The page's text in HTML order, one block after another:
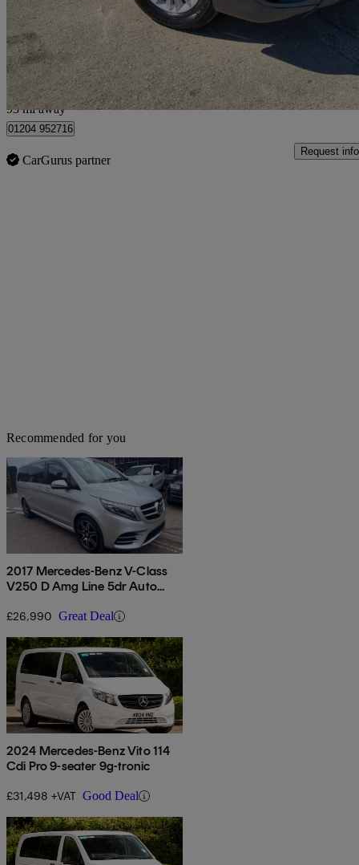
£3,895
Leigh
93 mi away
01204 952716
CarGurus partner
Request info
Recommended for you
2017 Mercedes-Benz V-Class
V250 D Amg Line 5dr Auto
£26,990 Great Deal
2024 Mercedes-Benz Vito 114
Cdi Pro 9-seater 9g-tronic
£31,498 +VAT Good Deal